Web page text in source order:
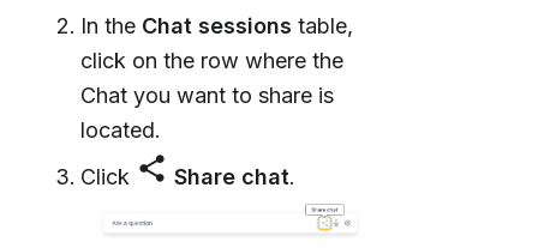
In the Chat sessions table,
click on the row where the
Chat you want to share is
located.
Click share Share chat.